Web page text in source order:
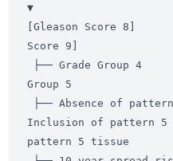
▼
[Gleason Score 8]
Score 9]
Group 5
Inclusion of pattern
pattern 5 tissue